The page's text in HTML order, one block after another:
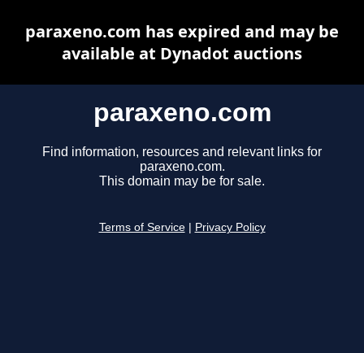
paraxeno.com
Find information, resources and relevant links for
paraxeno.com.
This domain may be for sale.
Terms of Service Privacy Policy
paraxeno.com has expired and may be
available at Dynadot auctions